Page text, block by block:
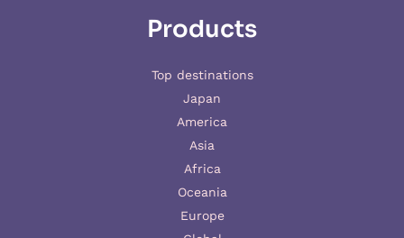
Products
Top destinations
Japan
America
Asia
Africa
Oceania
Europe